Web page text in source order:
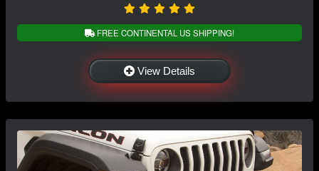
FREE CONTINENTAL US SHIPPING!
View Details